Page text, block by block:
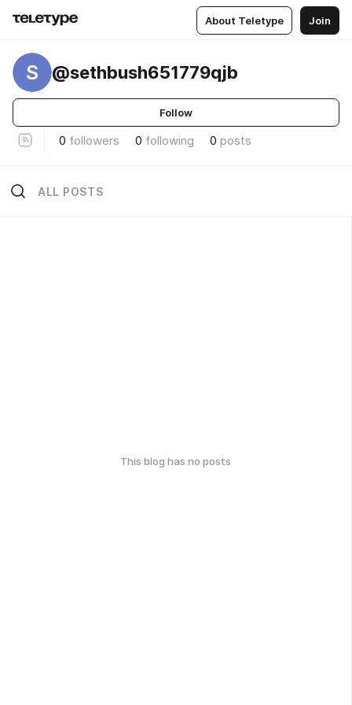
About Teletype Join
S @sethbush651779qjb
Follow
0 followers 0 following 0 posts
ALL POSTS
This blog has no posts